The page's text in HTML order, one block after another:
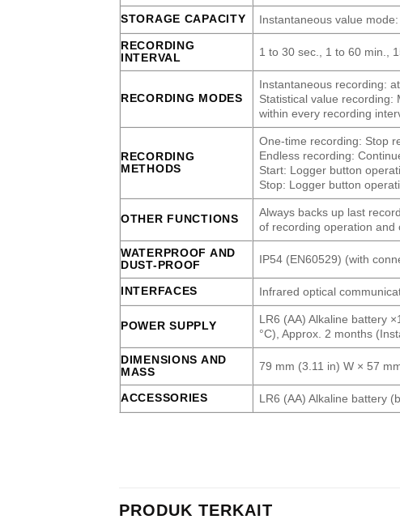
STORAGE CAPACITY
Instantaneous value
RECORDING
INTERVAL
1 to 30 sec., 1 to 60 min.,
RECORDING MODES
Instantaneous recording:
Statistical value
within every recording
RECORDING
METHODS
One-time recording: Stop
Endless recording:
Start: Logger button
Stop: Logger button
OTHER FUNCTIONS
Always backs up last
of recording operation and
WATERPROOF AND
DUST-PROOF
IP54 (EN60529) (with
INTERFACES Infrared optical
POWER SUPPLY
LR6 (AA) Alkaline battery
°C), Approx. 2 months
DIMENSIONS AND
MASS
79 mm (3.11 in) W × 57
ACCESSORIES LR6 (AA) Alkaline battery
PRODUK TERKAIT